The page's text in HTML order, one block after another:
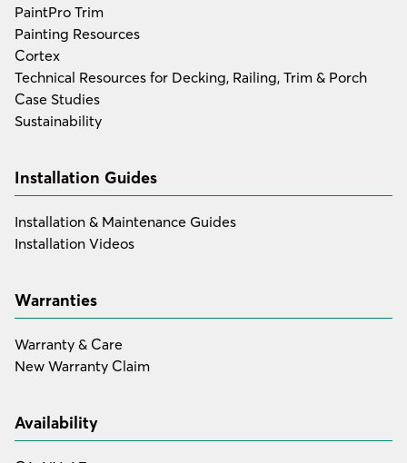
PaintPro Trim
Painting Resources
Cortex
Technical Resources for Decking, Railing, Trim & Porch
Case Studies
Sustainability
Installation Guides
Installation & Maintenance Guides
Installation Videos
Warranties
Warranty & Care
New Warranty Claim
Availability